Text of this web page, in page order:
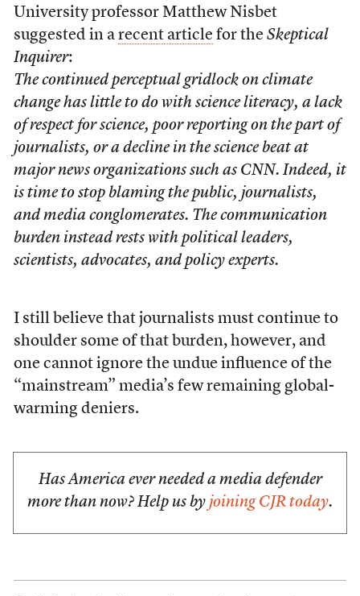
University professor Matthew Nisbet
suggested in a recent articlefor the Skeptical
Inquirer:
The continued perceptual gridlock on climate
change has little to do with science literacy, a lack
of respect for science, poor reporting on the part of
journalists, or a decline in the science beat at
major news organizations such as CNN. Indeed, it
is time to stop blaming the public, journalists,
and media conglomerates. The communication
burden instead rests with political leaders,
scientists, advocates, and policy experts.
I still believe that journalists must continue to
shoulder some of that burden, however, and
one cannot ignore the undue influence of the
“mainstream” media’s few remaining global-
warming deniers.
Has America ever needed a media defender
more than now? Help us by joining CJR today.